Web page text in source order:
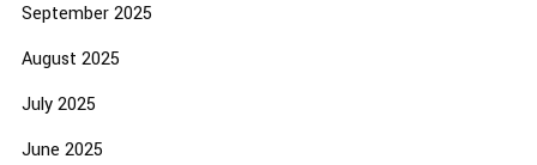
September 2025
August 2025
July 2025
June 2025